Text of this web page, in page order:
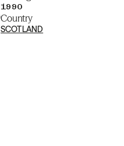
1990
Country
SCOTLAND